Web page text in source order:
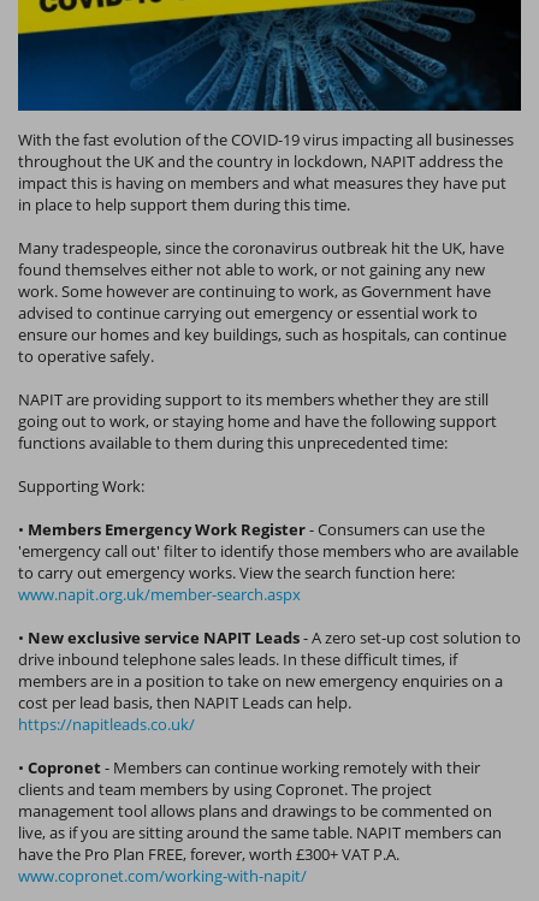
With the fast evolution of the COVID-19 virus impacting all businesses
throughout the UK and the country in lockdown, NAPIT address the
impact this is having on members and what measures they have put
in place to help support them during this time.
Many tradespeople, since the coronavirus outbreak hit the UK, have
found themselves either not able to work, or not gaining any new
work. Some however are continuing to work, as Government have
advised to continue carrying out emergency or essential work to
ensure our homes and key buildings, such as hospitals, can continue
to operative safely.
NAPIT are providing support to its members whether they are still
going out to work, or staying home and have the following support
functions available to them during this unprecedented time:
Supporting Work:
• Members Emergency Work Register- Consumers can use the
'emergency call out' filter to identify those members who are available
to carry out emergency works. View the search function here:
www.napit.org.uk/member-search.aspx
• New exclusive service NAPIT Leads- A zero set-up cost solution to
drive inbound telephone sales leads. In these difficult times, if
members are in a position to take on new emergency enquiries on a
cost per lead basis, then NAPIT Leads can help.
https://napitleads.co.uk/
• Copronet- Members can continue working remotely with their
clients and team members by using Copronet. The project
management tool allows plans and drawings to be commented on
live, as if you are sitting around the same table. NAPIT members can
have the Pro Plan FREE, forever, worth £300+ VAT P.A.
www.copronet.com/working-with-napit/